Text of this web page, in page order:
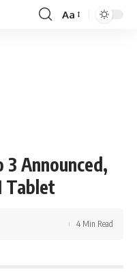
Aa
Announced,
Tablet
4 Min Read